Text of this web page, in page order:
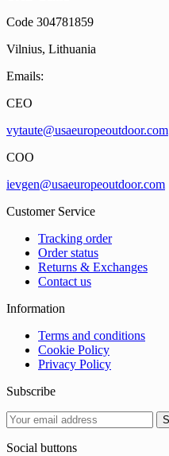
Code 304781859
Vilnius, Lithuania
Emails:
CEO
vytaute@usaeuropeoutdoor.com
COO
ievgen@usaeuropeoutdoor.com
Customer Service
Tracking order
Order status
Returns & Exchanges
Contact us
Information
Terms and conditions
Cookie Policy
Privacy Policy
Subscribe
Social buttons